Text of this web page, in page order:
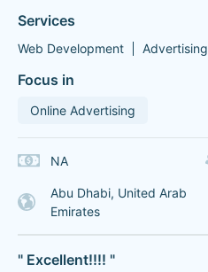
Services
Web Development Advertising
Focus in
Online Advertising
NA
Abu Dhabi, United Arab
Emirates
" Excellent!!!! "